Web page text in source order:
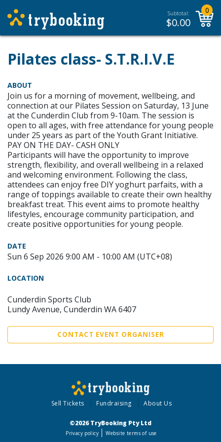
Subtotal:
$0.00
0
Pilates class- S.T.R.I.V.E
ABOUT
Join us for a morning of movement, wellbeing, and
connection at our Pilates Session on Saturday, 13 June
at the Cunderdin Club from 9-10am. The session is
open to all ages, with free attendance for young people
under 25 years as part of the Youth Grant Initiative.
PAY ON THE DAY- CASH ONLY
Participants will have the opportunity to improve
strength, flexibility, and overall wellbeing in a relaxed
and welcoming environment. Following the class,
attendees can enjoy free DIY yoghurt parfaits, with a
range of toppings available to create their own healthy
breakfast treat. This event aims to promote healthy
lifestyles, encourage community participation, and
create positive opportunities for young people.
DATE
Sun 6 Sep 2026 9:00 AM - 10:00 AM (UTC+08)
LOCATION
Cunderdin Sports Club
Lundy Avenue, Cunderdin WA 6407
CONTACT EVENT ORGANISER
Sell Tickets Fundraising About Us
©2026 TryBooking Pty Ltd
Privacy policy Website terms of use